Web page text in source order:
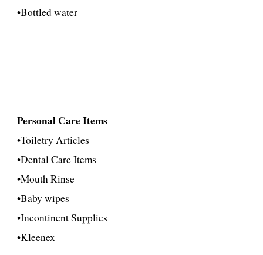
•Bottled water
Personal Care Items
•Toiletry Articles
•Dental Care Items
•Mouth Rinse
•Baby wipes
•Incontinent Supplies
•Kleenex